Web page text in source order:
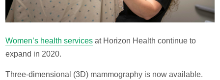
Women’s health services at Horizon Health continue to
expand in 2020.
Three-dimensional (3D) mammography is now available.